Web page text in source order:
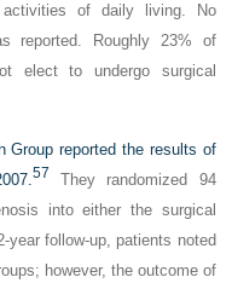
of daily living. No
reported. Roughly 23% of
elect to undergo surgical
Group reported the results of
57 They randomized 94
into either the surgical
year follow-up, patients noted
however, the outcome of